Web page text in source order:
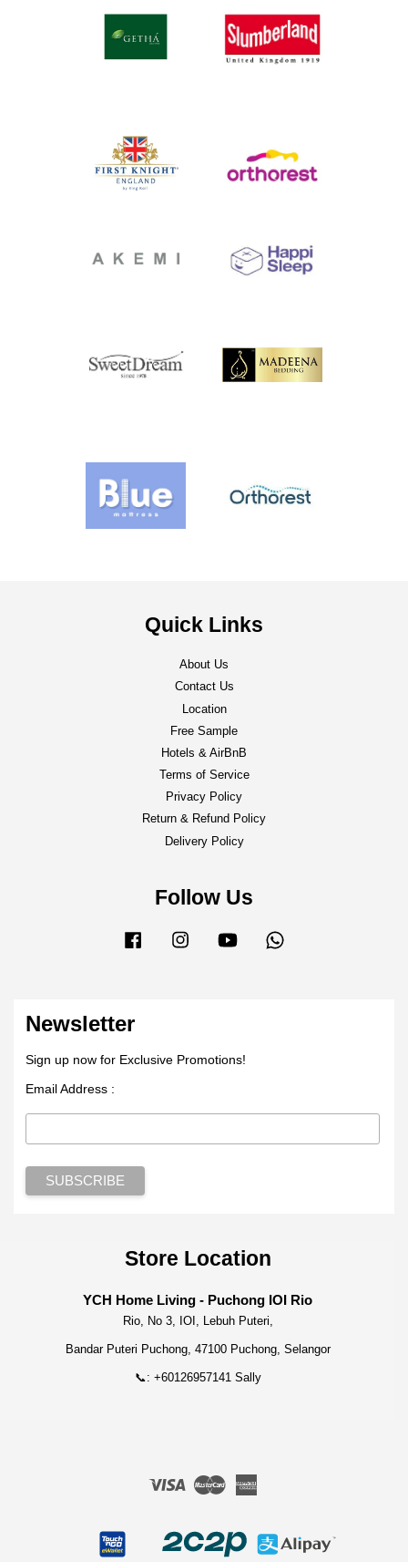
Quick Links
About Us
Contact Us
Location
Free Sample
Hotels & AirBnB
Terms of Service
Privacy Policy
Return & Refund Policy
Delivery Policy
Follow Us
Facebook Instagram YouTube
Newsletter
Sign up now for Exclusive Promotions!
Email Address :
Store Location
YCH Home Living - Puchong IOI Rio
Rio, No 3, IOI, Lebuh Puteri,
Bandar Puteri Puchong, 47100 Puchong, Selangor
📞: +60126957141 Sally
Visa Master